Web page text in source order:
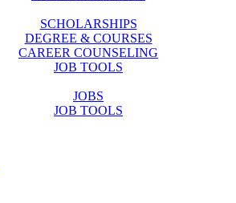
SCHOLARSHIPS
DEGREE & COURSES
CAREER COUNSELING
JOB TOOLS
JOBS
JOB TOOLS